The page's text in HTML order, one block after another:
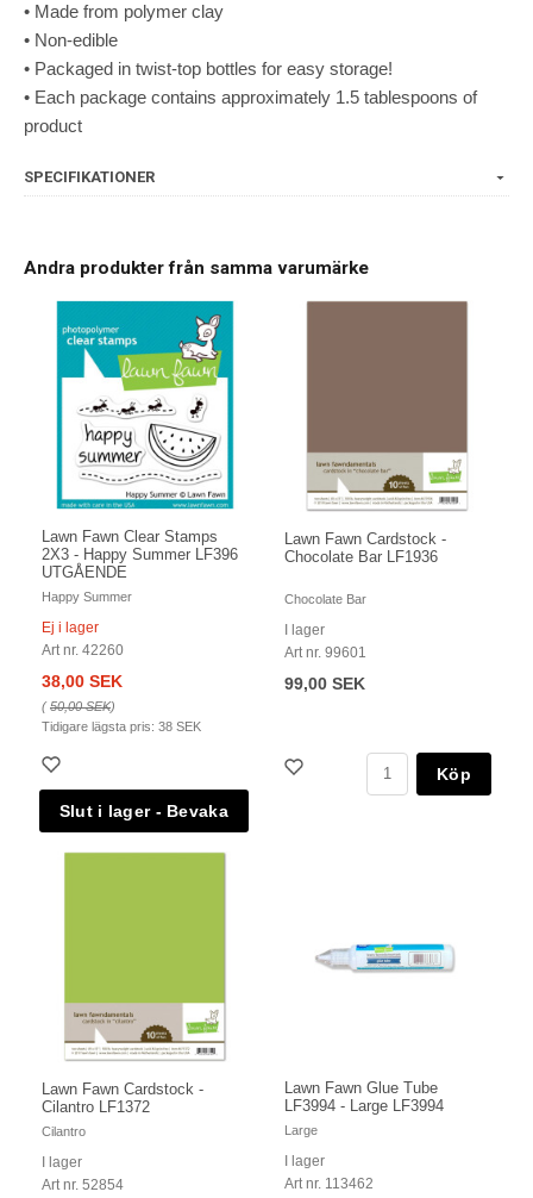
• Made from polymer clay
• Non-edible
• Packaged in twist-top bottles for easy storage!
• Each package contains approximately 1.5 tablespoons of
product
SPECIFIKATIONER
Andra produkter från samma varumärke
Lawn Fawn Clear Stamps
2X3 - Happy Summer LF396
UTGÅENDE
Happy Summer
Ej i lager
Art nr. 42260
38,00 SEK
(50,00 SEK)
Tidigare lägsta pris: 38 SEK
Lawn Fawn Cardstock -
Chocolate Bar LF1936
Chocolate Bar
I lager
Art nr. 99601
99,00 SEK
Köp
Lawn Fawn Cardstock -
Cilantro LF1372
Cilantro
I lager
Art nr. 52854
Lawn Fawn Glue Tube
LF3994 - Large LF3994
Large
I lager
Art nr. 113462